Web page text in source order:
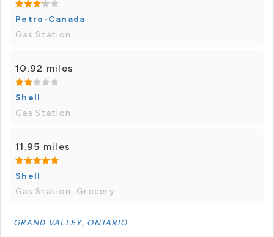
Petro-Canada
Gas Station
10.92 miles
Shell
Gas Station
11.95 miles
Shell
Gas Station, Grocery
GRAND VALLEY, ONTARIO